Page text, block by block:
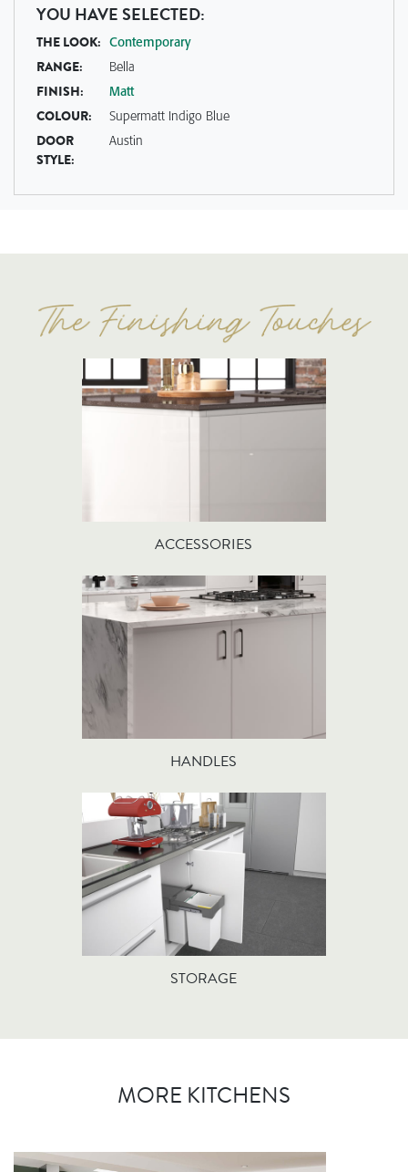
YOU HAVE SELECTED:
THE LOOK: Contemporary
RANGE: Bella
FINISH: Matt
COLOUR: Supermatt Indigo Blue
DOOR
STYLE:
Austin
ACCESSORIES
HANDLES
STORAGE
MORE KITCHENS